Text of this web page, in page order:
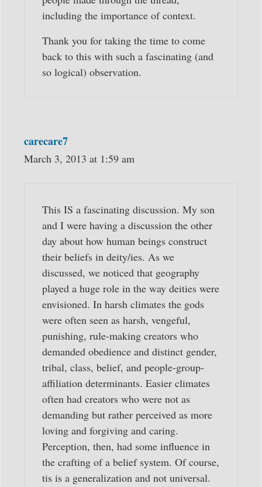
including the importance of context.
Thank you for taking the time to come
back to this with such a fascinating (and
so logical) observation.
carecare7
March 3, 2013 at 1:59 am
This IS a fascinating discussion. My son
and I were having a discussion the other
day about how human beings construct
their beliefs in deity/ies. As we
discussed, we noticed that geography
played a huge role in the way deities were
envisioned. In harsh climates the gods
were often seen as harsh, vengeful,
punishing, rule-making creators who
demanded obedience and distinct gender,
tribal, class, belief, and people-group-
affiliation determinants. Easier climates
often had creators who were not as
demanding but rather perceived as more
loving and forgiving and caring.
Perception, then, had some influence in
the crafting of a belief system. Of course,
tis is a generalization and not universal.